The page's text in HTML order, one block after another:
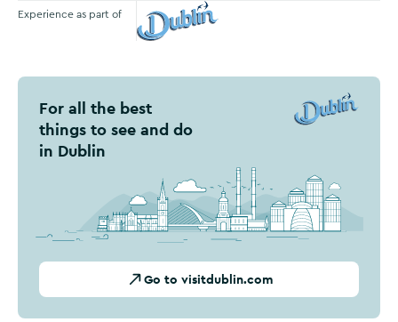
Experience as part of
For all the best
things to see and do
in Dublin
Go to visitdublin.com